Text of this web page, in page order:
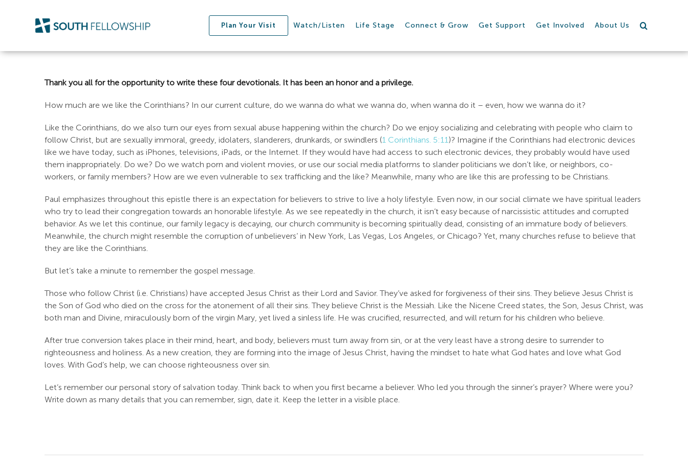
Plan Your Visit Watch/Listen Life Stage Connect & Grow Get Support Get Involved About Us
Thank you all for the opportunity to write these four devotionals. It has been an honor and a privilege.
How much are we like the Corinthians? In our current culture, do we wanna do what we wanna do, when wanna do it – even, how we wanna do it?
Like the Corinthians, do we also turn our eyes from sexual abuse happening within the church? Do we enjoy socializing and celebrating with people who claim to
follow Christ, but are sexually immoral, greedy, idolaters, slanderers, drunkards, or swindlers (1 Corinthians. 5:11)? Imagine if the Corinthians had electronic devices
like we have today, such as iPhones, televisions, iPads, or the Internet. If they would have had access to such electronic devices, they probably would have used
them inappropriately. Do we? Do we watch porn and violent movies, or use our social media platforms to slander politicians we don’t like, or neighbors, co-
workers, or family members? How are we even vulnerable to sex trafficking and the like? Meanwhile, many who are like this are professing to be Christians.
Paul emphasizes throughout this epistle there is an expectation for believers to strive to live a holy lifestyle. Even now, in our social climate we have spiritual leaders
who try to lead their congregation towards an honorable lifestyle. As we see repeatedly in the church, it isn’t easy because of narcissistic attitudes and corrupted
behavior. As we let this continue, our family legacy is decaying, our church community is becoming spiritually dead, consisting of an immature body of believers.
Meanwhile, the church might resemble the corruption of unbelievers’ in New York, Las Vegas, Los Angeles, or Chicago? Yet, many churches refuse to believe that
they are like the Corinthians.
But let’s take a minute to remember the gospel message.
Those who follow Christ (i.e. Christians) have accepted Jesus Christ as their Lord and Savior. They’ve asked for forgiveness of their sins. They believe Jesus Christ is
the Son of God who died on the cross for the atonement of all their sins. They believe Christ is the Messiah. Like the Nicene Creed states, the Son, Jesus Christ, was
both man and Divine, miraculously born of the virgin Mary, yet lived a sinless life. He was crucified, resurrected, and will return for his children who believe.
After true conversion takes place in their mind, heart, and body, believers must turn away from sin, or at the very least have a strong desire to surrender to
righteousness and holiness. As a new creation, they are forming into the image of Jesus Christ, having the mindset to hate what God hates and love what God
loves. With God’s help, we can choose righteousness over sin.
Let’s remember our personal story of salvation today. Think back to when you first became a believer. Who led you through the sinner’s prayer? Where were you?
Write down as many details that you can remember, sign, date it. Keep the letter in a visible place.